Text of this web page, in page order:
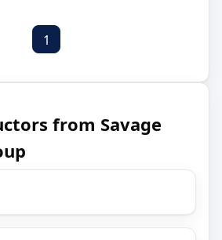
1
from Savage